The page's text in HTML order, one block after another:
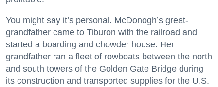
You might say it’s personal. McDonogh’s great-
grandfather came to Tiburon with the railroad and
started a boarding and chowder house. Her
grandfather ran a fleet of rowboats between the north
and south towers of the Golden Gate Bridge during
its construction and transported supplies for the U.S.